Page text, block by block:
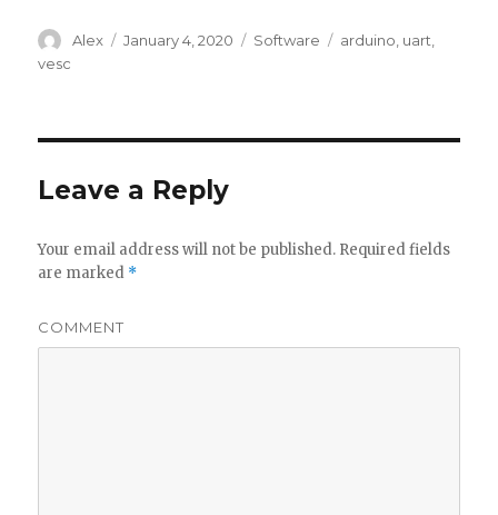
Author
Alex
Posted
January 4, 2020 Categories
Software Tags
arduino, uart,
vesc
Leave a Reply
Your email address will not be published. Required fields
are marked *
COMMENT